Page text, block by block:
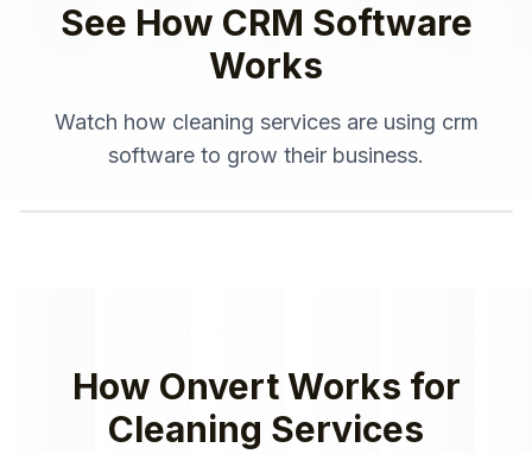
See How CRM Software
Works
Watch how cleaning servicesare using crm
software to grow their business.
How Onvert Works for
Cleaning Services